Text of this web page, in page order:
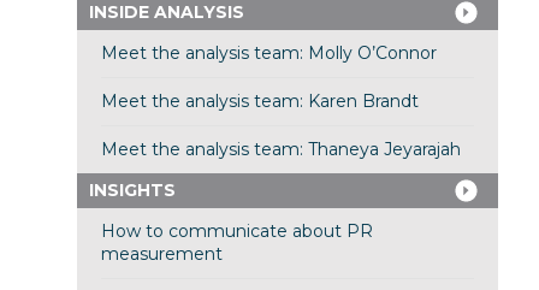
INSIDE ANALYSIS
Meet the analysis team: Molly O’Connor
Meet the analysis team: Karen Brandt
Meet the analysis team: Thaneya Jeyarajah
INSIGHTS
How to communicate about PR
measurement